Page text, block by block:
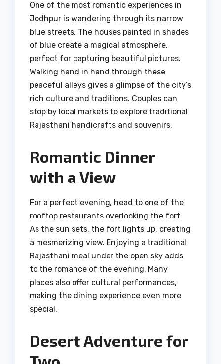
One of the most romantic experiences in
Jodhpur is wandering through its narrow
blue streets. The houses painted in shades
of blue create a magical atmosphere,
perfect for capturing beautiful pictures.
Walking hand in hand through these
peaceful alleys gives a glimpse of the city’s
rich culture and traditions. Couples can
stop by local markets to explore traditional
Rajasthani handicrafts and souvenirs.
Romantic Dinner
with a View
For a perfect evening, head to one of the
rooftop restaurants overlooking the fort.
As the sun sets, the fort lights up, creating
a mesmerizing view. Enjoying a traditional
Rajasthani meal under the open sky adds
to the romance of the evening. Many
places also offer cultural performances,
making the dining experience even more
special.
Desert Adventure for